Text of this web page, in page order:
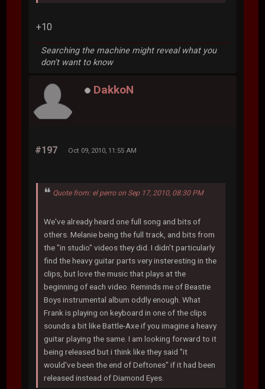
+10
Searching the machine might reveal what you
don't want to know
DakkoN
#197 Oct 09, 2010, 11:55 AM
Quote from: el perro on Sep 17, 2010, 08:30 PM
We've already heard one full song and bits of
others. Melanie being the full track, and bits from
the "in studio" videos they did. I didn't particularly
find the heavy guitar parts very insteresting in the
clips, but love the music that plays at the
beginning of each video. Reminds me of Beastie
Boys instrumental album oddly enough. What
Frank is playing on keyboard in one of the clips
sounds a bit like Battle-Axe if you imagine a heavy
guitar playing the same. I am looking forward to it
being released but i think like they said "it
would've been the end of Deftones" if it had been
released instead of Diamond Eyes.